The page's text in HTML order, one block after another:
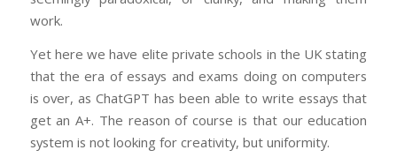
work.
Yet here we have elite private schools in the UK stating
that the era of essays and exams doing on computers
is over, as ChatGPT has been able to write essays that
get an A+. The reason of course is that our education
system is not looking for creativity, but uniformity.